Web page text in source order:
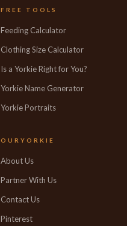
FREE TOOLS
Feeding Calculator
Clothing Size Calculator
Is a Yorkie Right for You?
Yorkie Name Generator
Yorkie Portraits
OURYORKIE
About Us
Partner With Us
Contact Us
Pinterest